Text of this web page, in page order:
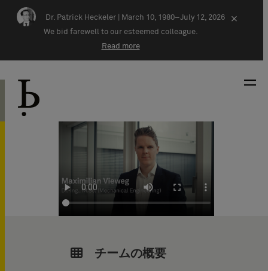
Skip navigation
Dr. Patrick Heckeler |
March 10, 1980–July 12, 2026
We bid farewell to our esteemed colleague.
Read more
×
チームの概要